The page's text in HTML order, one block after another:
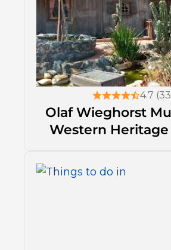
4.7
Olaf Wieghorst
Western